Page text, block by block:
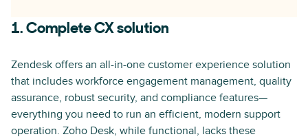
1. Complete CX solution
Zendesk offers an all-in-one customer experience solution
that includes workforce engagement management, quality
assurance, robust security, and compliance features—
everything you need to run an efficient, modern support
operation. Zoho Desk, while functional, lacks these